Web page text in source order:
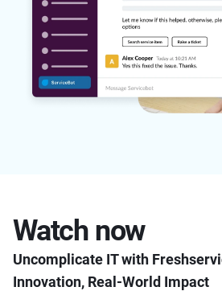
Watch now
Uncomplicate IT with
Innovation, Real-World Impact